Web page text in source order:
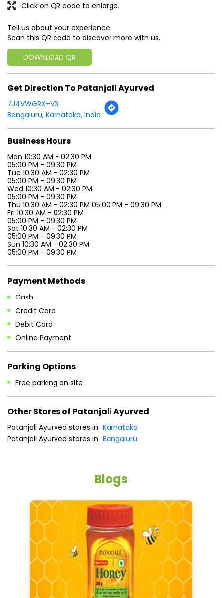
Tell us about your experience.
Scan this QR code to discover more with us.
DOWNLOAD QR
Click on QR code to enlarge.
Get Direction To Patanjali Ayurved
7J4VWGRX+V3
Bengaluru, Karnataka, India
Business Hours
Mon 10:30 AM - 02:30 PM
05:00 PM - 09:30 PM
Tue 10:30 AM - 02:30 PM
05:00 PM - 09:30 PM
Wed 10:30 AM - 02:30 PM
05:00 PM - 09:30 PM
Thu 10:30 AM - 02:30 PM 05:00 PM - 09:30 PM
Fri 10:30 AM - 02:30 PM
05:00 PM - 09:30 PM
Sat 10:30 AM - 02:30 PM
05:00 PM - 09:30 PM
Sun 10:30 AM - 02:30 PM
05:00 PM - 09:30 PM
Payment Methods
Cash
Credit Card
Debit Card
Online Payment
Parking Options
Free parking on site
Other Stores of Patanjali Ayurved
Patanjali Ayurved stores in Karnataka
Patanjali Ayurved stores in Bengaluru
Blogs